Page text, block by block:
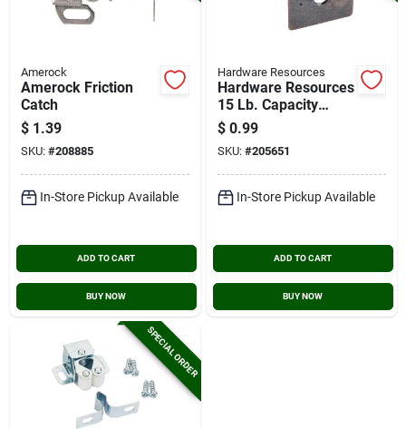
Amerock
Amerock Friction
Catch
$ 1.39
SKU: #208885
In-Store Pickup Available
ADD TO CART
BUY NOW
Hardware Resources
Hardware Resources
15 Lb. Capacity
Brown/bronze Single
Magnetic Catch
$ 0.99
SKU: #205651
In-Store Pickup Available
ADD TO CART
BUY NOW
SPECIAL ORDER